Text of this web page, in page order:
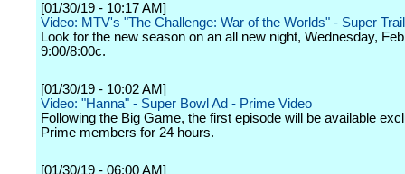
[01/30/19 - 10:17 AM]
Video: MTV's "The Challenge: War of the Worlds" - Super
Look for the new season on an all new night, Wednesday,
9:00/8:00c.
[01/30/19 - 10:02 AM]
Video: "Hanna" - Super Bowl Ad - Prime Video
Following the Big Game, the first episode will be available
Prime members for 24 hours.
[01/30/19 - 06:00 AM]